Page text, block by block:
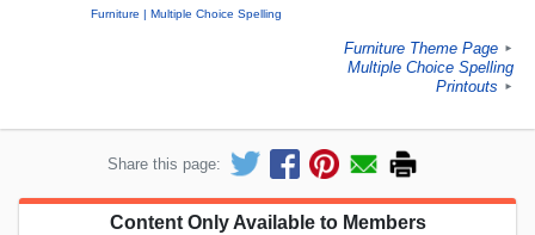
Furniture Multiple Choice Spelling
Furniture Theme Page ►
Multiple Choice Spelling
Printouts
►
Share this page:
Content Only Available to Members